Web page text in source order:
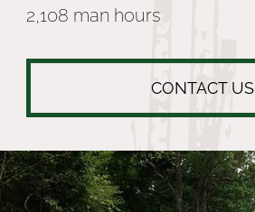
2,108 man hours
CONTACT US